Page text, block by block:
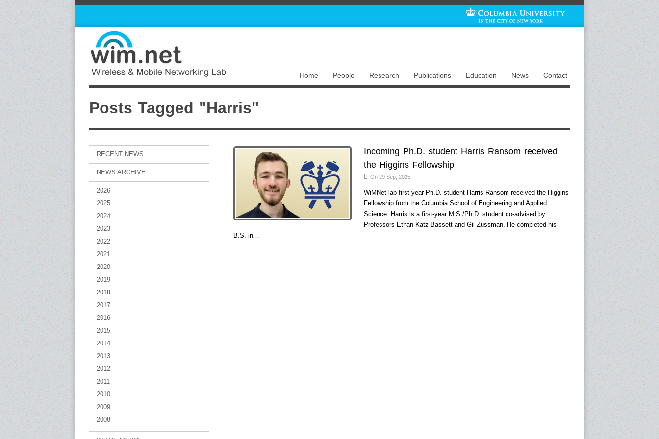
Home People Research Publications Education News Contact
Posts Tagged "Harris"
Incoming Ph.D. student Harris Ransom received
the Higgins Fellowship
On 29 Sep, 2025
WiMNet lab first year Ph.D. student Harris Ransom received the Higgins
Fellowship from the Columbia School of Engineering and Applied
Science. Harris is a first-year M.S./Ph.D. student co-advised by
Professors Ethan Katz-Bassett and Gil Zussman. He completed his
B.S. in…
RECENT NEWS
NEWS ARCHIVE
2026
2025
2024
2023
2022
2021
2020
2019
2018
2017
2016
2015
2014
2013
2012
2011
2010
2009
2008